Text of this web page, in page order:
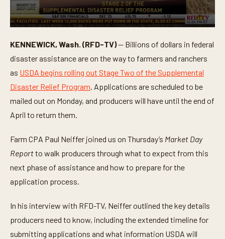
e
c
o
n
s
f
2
m
n
u
t
s
5
e
o
n
KENNEWICK, Wash. (RFD-TV)— Billions of dollars in federal
disaster assistance are on the way to farmers and ranchers
as USDA begins rolling out Stage Two of the Supplemental
Disaster Relief Program . Applications are scheduled to be
mailed out on Monday, and producers will have until the end of
April to return them.
Farm CPA Paul Neiffer joined us on Thursday’s Market Day
Reportto walk producers through what to expect from this
next phase of assistance and how to prepare for the
application process.
In his interview with RFD-TV, Neiffer outlined the key details
producers need to know, including the extended timeline for
submitting applications and what information USDA will